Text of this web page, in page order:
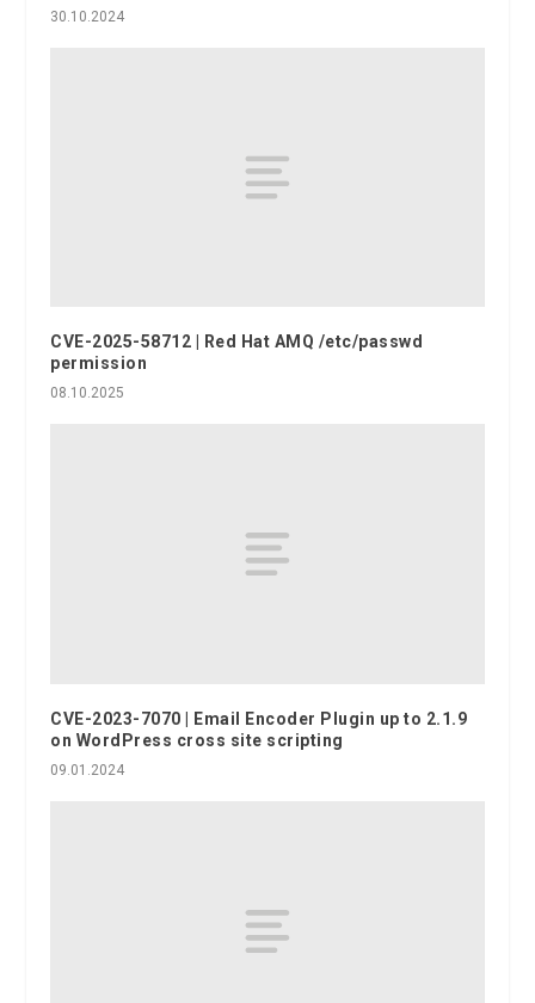
30.10.2024
CVE-2025-58712 | Red Hat AMQ /etc/passwd
permission
08.10.2025
CVE-2023-7070 | Email Encoder Plugin up to 2.1.9
on WordPress cross site scripting
09.01.2024